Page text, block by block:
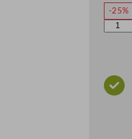
-25%
W
N
.
V
A
T
u